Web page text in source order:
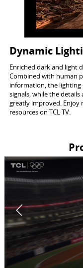
Dynamic
Enriched dark and light
Combined with human
information, the lighting
signals, while the
greatly improved. Enjoy
resources on TCL TV.